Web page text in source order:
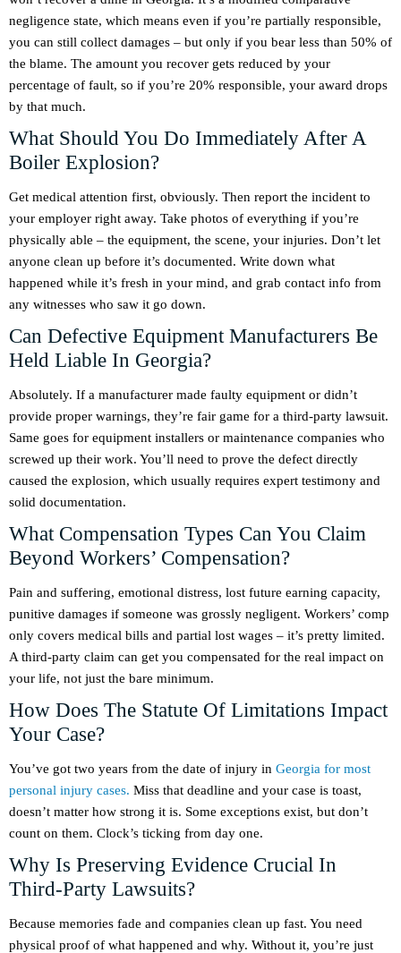
negligence state, which means even if you’re partially responsible,
you can still collect damages – but only if you bear less than 50% of
the blame. The amount you recover gets reduced by your
percentage of fault, so if you’re 20% responsible, your award drops
by that much.
What Should You Do Immediately After A
Boiler Explosion?
Get medical attention first, obviously. Then report the incident to
your employer right away. Take photos of everything if you’re
physically able – the equipment, the scene, your injuries. Don’t let
anyone clean up before it’s documented. Write down what
happened while it’s fresh in your mind, and grab contact info from
any witnesses who saw it go down.
Can Defective Equipment Manufacturers Be
Held Liable In Georgia?
Absolutely. If a manufacturer made faulty equipment or didn’t
provide proper warnings, they’re fair game for a third-party lawsuit.
Same goes for equipment installers or maintenance companies who
screwed up their work. You’ll need to prove the defect directly
caused the explosion, which usually requires expert testimony and
solid documentation.
What Compensation Types Can You Claim
Beyond Workers’ Compensation?
Pain and suffering, emotional distress, lost future earning capacity,
punitive damages if someone was grossly negligent. Workers’ comp
only covers medical bills and partial lost wages – it’s pretty limited.
A third-party claim can get you compensated for the real impact on
your life, not just the bare minimum.
How Does The Statute Of Limitations Impact
Your Case?
You’ve got two years from the date of injury in Georgia for most
personal injury cases. Miss that deadline and your case is toast,
doesn’t matter how strong it is. Some exceptions exist, but don’t
count on them. Clock’s ticking from day one.
Why Is Preserving Evidence Crucial In
Third-Party Lawsuits?
Because memories fade and companies clean up fast. You need
physical proof of what happened and why. Without it, you’re just